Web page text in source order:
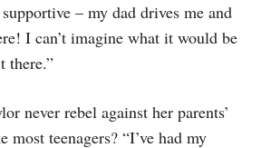
– my dad drives me and
I can’t imagine what it would be
there.”
never rebel against her parents’
most teenagers? “I’ve had my